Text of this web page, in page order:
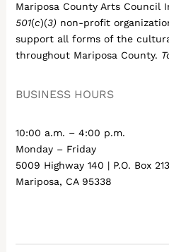
Mariposa County Arts Council
501(c)(3) non-profit
support all forms of the
throughout Mariposa County.
BUSINESS HOURS
10:00 a.m. – 4:00 p.m.
Monday – Friday
5009 Highway 140 | P.O. Box
Mariposa, CA 95338